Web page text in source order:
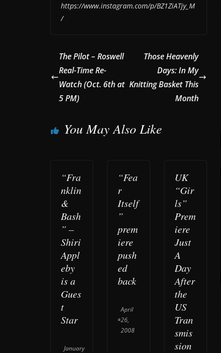
https://www.instagram.com/p/BZ1ZiATjy_M
/
The Pilot – Roswell
Real-Time Re-
Watch (Oct. 6th at
5 PM)
Those Heavenly
Days: In My
Knitting Basket This
Month
You May Also Like
“Fra
nklin
&
Bash
” –
Shiri
Appl
eby
is a
Gues
t
Star
January
“Fea
r
Itself
”
prem
iere
push
ed
back
April
26,
2008
UK
“Gir
ls”
Prem
iere
Just
A
Day
After
the
US
Tran
smis
sion